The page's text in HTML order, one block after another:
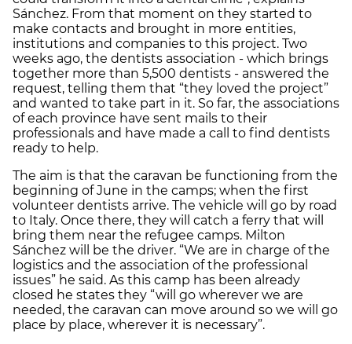
Sánchez. From that moment on they started to
make contacts and brought in more entities,
institutions and companies to this project. Two
weeks ago, the dentists association - which brings
together more than 5,500 dentists - answered the
request, telling them that “they loved the project”
and wanted to take part in it. So far, the associations
of each province have sent mails to their
professionals and have made a call to find dentists
ready to help.
The aim is that the caravan be functioning from the
beginning of June in the camps; when the first
volunteer dentists arrive. The vehicle will go by road
to Italy. Once there, they will catch a ferry that will
bring them near the refugee camps. Milton
Sánchez will be the driver. “We are in charge of the
logistics and the association of the professional
issues” he said. As this camp has been already
closed he states they “will go wherever we are
needed, the caravan can move around so we will go
place by place, wherever it is necessary”.